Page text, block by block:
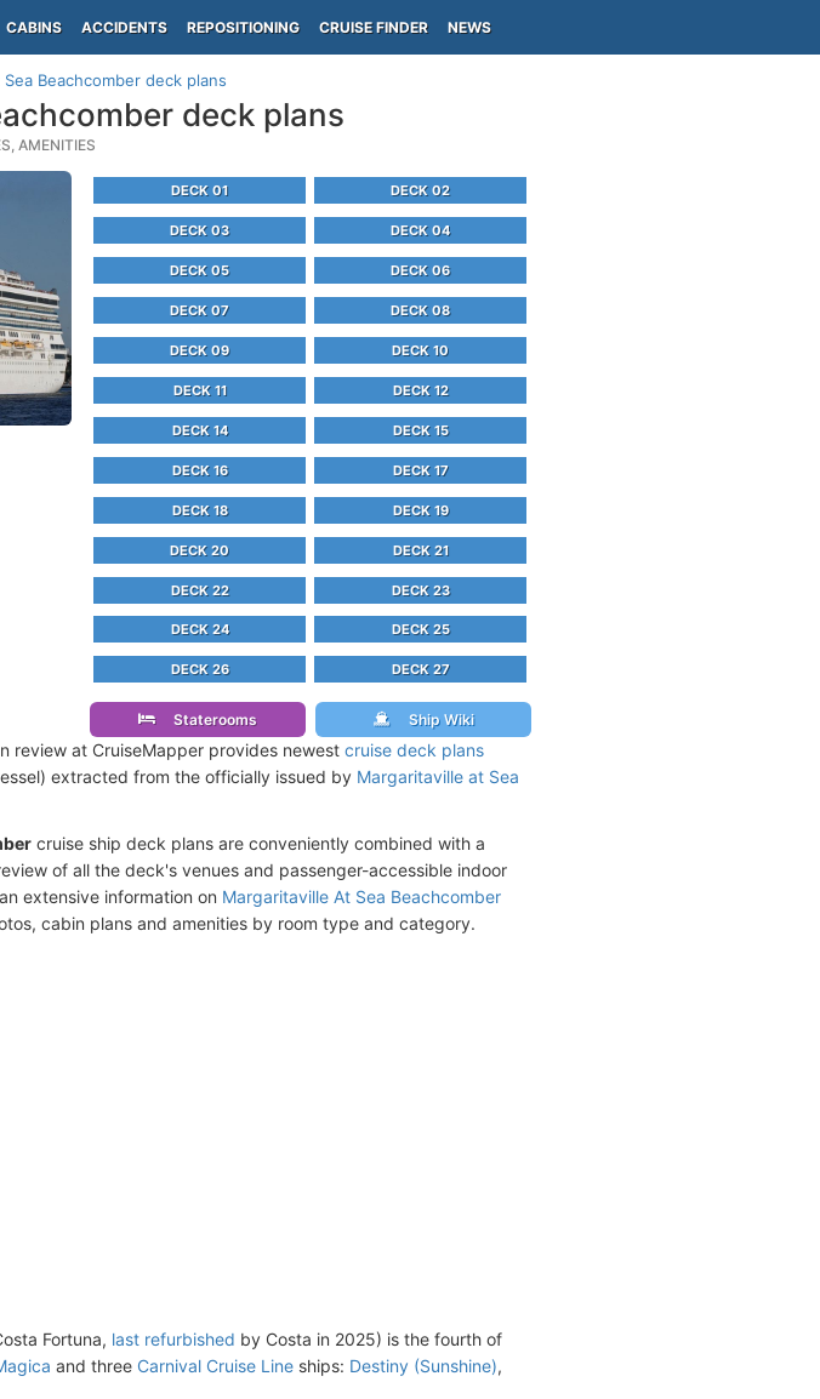
CABINS ACCIDENTS REPOSITIONING CRUISE FINDER NEWS
Beachcomber deck plans
deck plans
AMENITIES
DECK 01 DECK 02
DECK 03 DECK 04
DECK 05 DECK 06
DECK 07 DECK 08
DECK 09 DECK 10
DECK 11 DECK 12
DECK 14 DECK 15
DECK 16 DECK 17
DECK 18 DECK 19
DECK 20 DECK 21
DECK 22 DECK 23
DECK 24 DECK 25
DECK 26 DECK 27
Staterooms Ship Wiki
review at CruiseMapper provides newest cruise deck plans
extracted from the officially issued by Margaritaville at Sea
cruise ship deck plans are conveniently combined with a
of all the deck's venues and passenger-accessible indoor
extensive information on Margaritaville At Sea Beachcomber
cabin plans and amenities by room type and category.
Fortuna, last refurbished by Costa in 2025) is the fourth of
and three Carnival Cruise Line ships: Destiny (Sunshine),